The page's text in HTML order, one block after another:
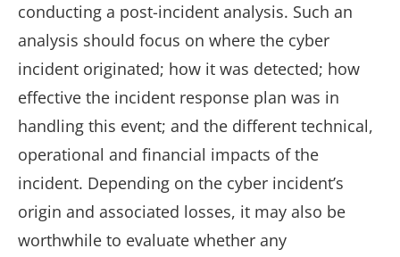
conducting a post-incident analysis. Such an
analysis should focus on where the cyber
incident originated; how it was detected; how
effective the incident response plan was in
handling this event; and the different technical,
operational and financial impacts of the
incident. Depending on the cyber incident’s
origin and associated losses, it may also be
worthwhile to evaluate whether any